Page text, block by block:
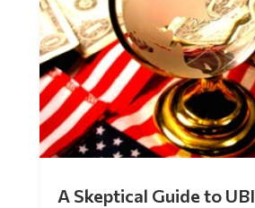
A Skeptical Guide to UBI